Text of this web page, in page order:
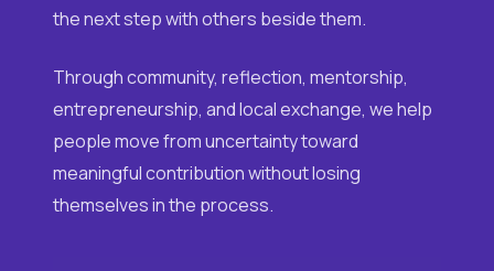
the next step with others beside them.
Through community, reflection, mentorship,
entrepreneurship, and local exchange, we help
people move from uncertainty toward
meaningful contribution without losing
themselves in the process.